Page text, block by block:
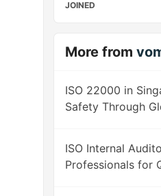
JOINED
More from
ISO 22000 in
Safety Through
ISO Internal
Professionals for